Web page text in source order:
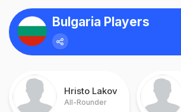
Bulgaria Players
Hristo Lakov
All-Rounder